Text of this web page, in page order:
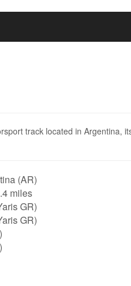
track located in Argentina,
(AR)
miles
GR)
GR)